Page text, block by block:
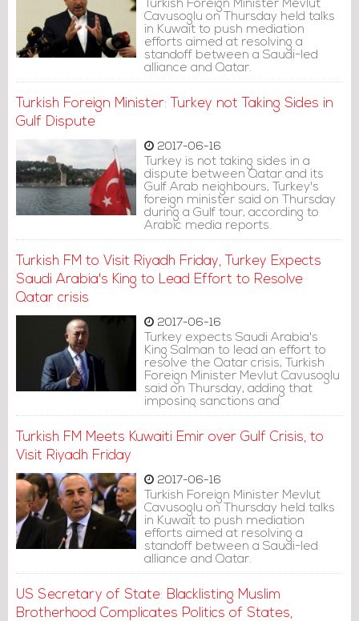
Turkish Foreign Minister Mevlut
Cavusoglu on Thursday held talks
in Kuwait to push mediation
efforts aimed at resolving a
standoff between a Saudi-led
alliance and Qatar.
Turkish Foreign Minister: Turkey not Taking Sides in
Gulf Dispute
2017-06-16
Turkey is not taking sides in a
dispute between Qatar and its
Gulf Arab neighbours, Turkey's
foreign minister said on Thursday
during a Gulf tour, according to
Arabic media reports.
Turkish FM to Visit Riyadh Friday, Turkey Expects
Saudi Arabia's King to Lead Effort to Resolve
Qatar crisis
2017-06-16
Turkey expects Saudi Arabia's
King Salman to lead an effort to
resolve the Qatar crisis, Turkish
Foreign Minister Mevlut Cavusoglu
said on Thursday, adding that
imposing sanctions and
embargoes would not help
Turkish FM Meets Kuwaiti Emir over Gulf Crisis, to
Visit Riyadh Friday
2017-06-16
Turkish Foreign Minister Mevlut
Cavusoglu on Thursday held talks
in Kuwait to push mediation
efforts aimed at resolving a
standoff between a Saudi-led
alliance and Qatar.
US Secretary of State: Blacklisting Muslim
Brotherhood Complicates Politics of States,